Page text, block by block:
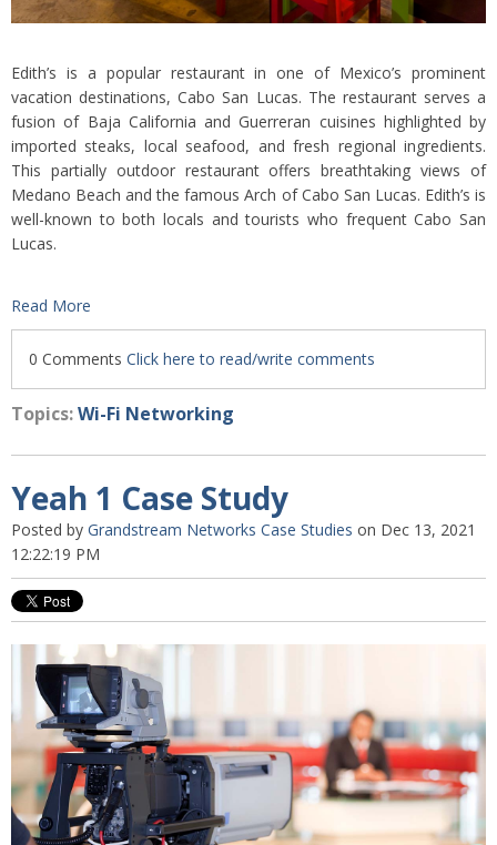
Edith’s is a popular restaurant in one of Mexico’s prominent
vacation destinations, Cabo San Lucas. The restaurant serves a
fusion of Baja California and Guerreran cuisines highlighted by
imported steaks, local seafood, and fresh regional ingredients.
This partially outdoor restaurant offers breathtaking views of
Medano Beach and the famous Arch of Cabo San Lucas. Edith’s is
well-known to both locals and tourists who frequent Cabo San
Lucas.
Read More
0 Comments Click here to read/write comments
Topics:Wi-Fi Networking
Yeah 1 Case Study
Posted by Grandstream Networks Case Studies on Dec 13, 2021
12:22:19 PM